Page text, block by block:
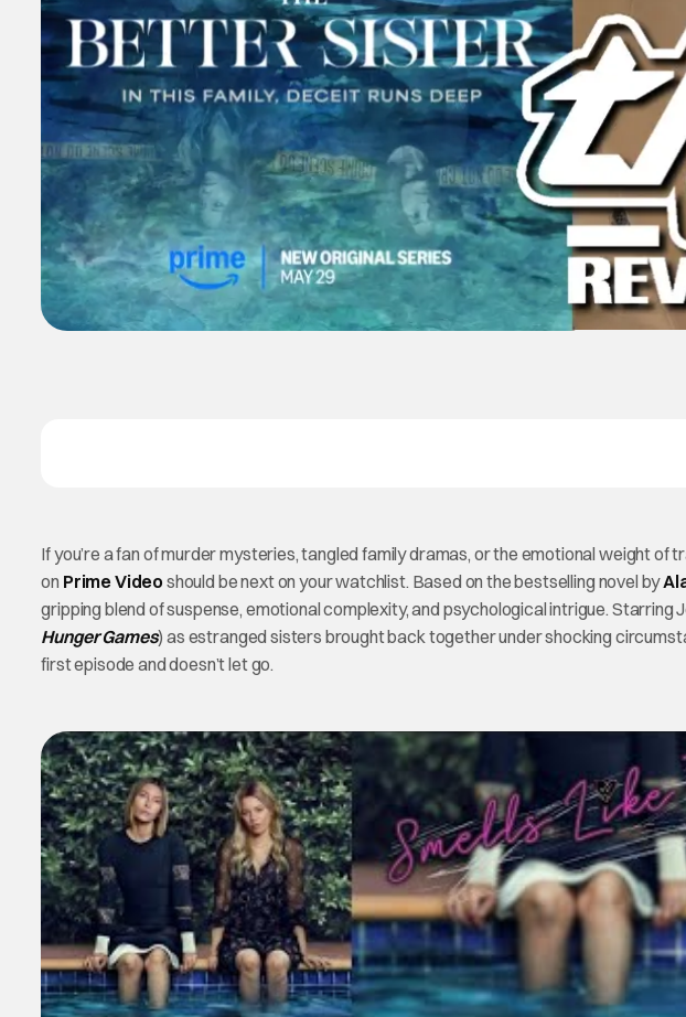
If you’re a fan of murder mysteries, tangled family dramas, or the emotional weight of
on Prime Video should be next on your watchlist. Based on the bestselling novel by
gripping blend of suspense, emotional complexity, and psychological intrigue. Starring
Hunger Games) as estranged sisters brought back together under shocking
first episode and doesn’t let go.